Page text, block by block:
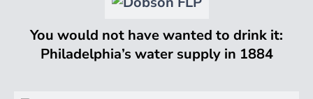
You would not have wanted to drink it:
Philadelphia’s water supply in 1884